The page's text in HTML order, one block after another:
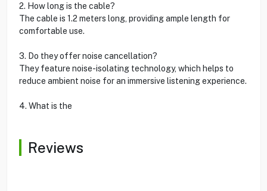
2. How long is the cable?
The cable is 1.2 meters long, providing ample length for
comfortable use.
3. Do they offer noise cancellation?
They feature noise-isolating technology, which helps to
reduce ambient noise for an immersive listening experience.
4. What is the
Reviews